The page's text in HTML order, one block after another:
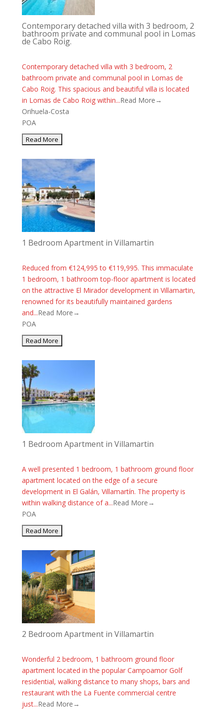
Contemporary detached villa with 3 bedroom, 2
bathroom private and communal pool in Lomas
de Cabo Roig.
Contemporary detached villa with 3 bedroom, 2
bathroom private and communal pool in Lomas de
Cabo Roig. This spacious and beautiful villa is located
in Lomas de Cabo Roig within...Read More→
Orihuela-Costa
POA
1 Bedroom Apartment in Villamartin
Reduced from €124,995 to €119,995. This immaculate
1 bedroom, 1 bathroom top-floor apartment is located
on the attractive El Mirador development in Villamartin,
renowned for its beautifully maintained gardens
and...Read More→
POA
1 Bedroom Apartment in Villamartin
A well presented 1 bedroom, 1 bathroom ground floor
apartment located on the edge of a secure
development in El Galán, Villamartín. The property is
within walking distance of a...Read More→
POA
2 Bedroom Apartment in Villamartin
Wonderful 2 bedroom, 1 bathroom ground floor
apartment located in the popular Campoamor Golf
residential, walking distance to many shops, bars and
restaurant with the La Fuente commercial centre
just...Read More→